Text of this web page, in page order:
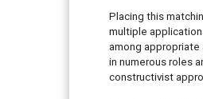
Placing this
multiple
among
in numerous roles
constructivist